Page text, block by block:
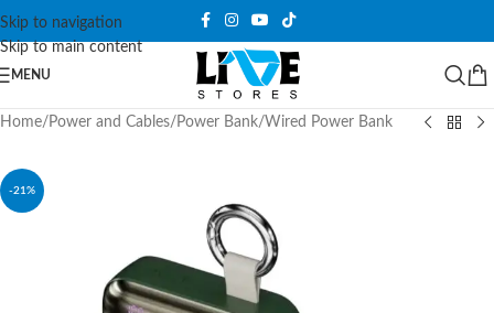
Skip to navigation
Skip to main content
MENU
Home/ Power and Cables/ Power Bank/Wired Power Bank
-21%